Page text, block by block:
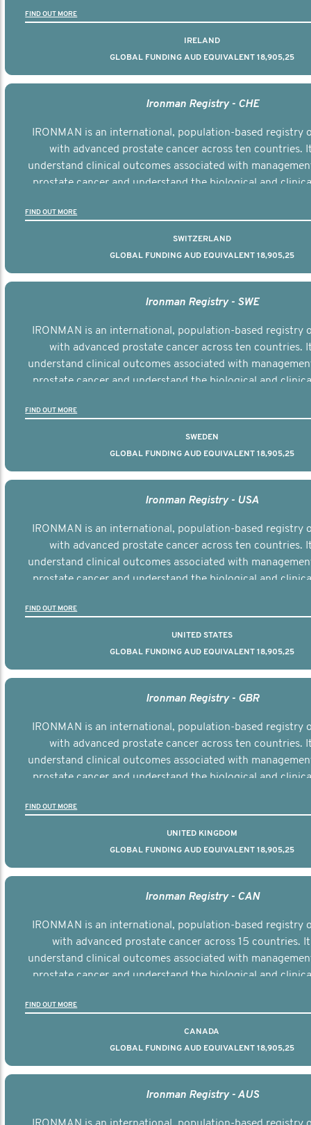
FIND OUT MORE
IRELAND
GLOBAL FUNDING AUD EQUIVALENT 18,905,25
Ironman Registry - CHE
IRONMAN is an international, population-based registry
with advanced prostate cancer across ten countries.
understand clinical outcomes associated with
prostate cancer and understand the biological and
FIND OUT MORE
SWITZERLAND
GLOBAL FUNDING AUD EQUIVALENT 18,905,25
Ironman Registry - SWE
IRONMAN is an international, population-based registry
with advanced prostate cancer across ten countries.
understand clinical outcomes associated with
prostate cancer and understand the biological and
FIND OUT MORE
SWEDEN
GLOBAL FUNDING AUD EQUIVALENT 18,905,25
Ironman Registry - USA
IRONMAN is an international, population-based registry
with advanced prostate cancer across ten countries.
understand clinical outcomes associated with
prostate cancer and understand the biological and
FIND OUT MORE
UNITED STATES
GLOBAL FUNDING AUD EQUIVALENT 18,905,25
Ironman Registry - GBR
IRONMAN is an international, population-based registry
with advanced prostate cancer across ten countries.
understand clinical outcomes associated with
prostate cancer and understand the biological and
FIND OUT MORE
UNITED KINGDOM
GLOBAL FUNDING AUD EQUIVALENT 18,905,25
Ironman Registry - CAN
IRONMAN is an international, population-based registry
with advanced prostate cancer across 15 countries.
understand clinical outcomes associated with
prostate cancer and understand the biological and
FIND OUT MORE
CANADA
GLOBAL FUNDING AUD EQUIVALENT 18,905,25
Ironman Registry - AUS